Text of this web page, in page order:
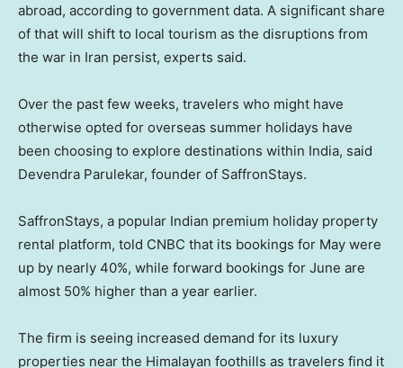
abroad, according to government data. A significant share
of that will shift to local tourism as the disruptions from
the war in Iran persist, experts said.
Over the past few weeks, travelers who might have
otherwise opted for overseas summer holidays have
been choosing to explore destinations within India, said
Devendra Parulekar, founder of SaffronStays.
SaffronStays, a popular Indian premium holiday property
rental platform, told CNBC that its bookings for May were
up by nearly 40%, while forward bookings for June are
almost 50% higher than a year earlier.
The firm is seeing increased demand for its luxury
properties near the Himalayan foothills as travelers find it